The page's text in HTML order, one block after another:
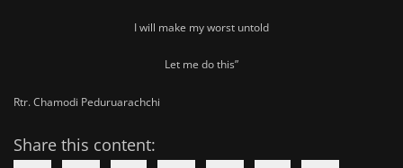
I will make my worst untold
Let me do this”
Rtr. Chamodi Peduruarachchi
Share this content: